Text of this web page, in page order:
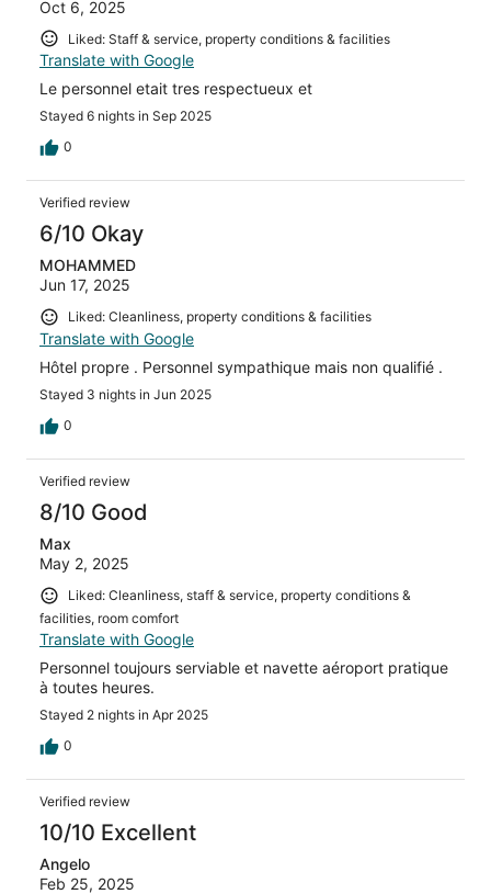
Oct 6, 2025
Liked: Staff & service, property conditions & facilities
Translate with Google
Le personnel etait tres respectueux et
Stayed 6 nights in Sep 2025
0
Verified review
6/10 Okay
MOHAMMED
Jun 17, 2025
Liked: Cleanliness, property conditions & facilities
Translate with Google
Hôtel propre . Personnel sympathique mais non qualifié .
Stayed 3 nights in Jun 2025
0
Verified review
8/10 Good
Max
May 2, 2025
Liked: Cleanliness, staff & service, property conditions &
facilities, room comfort
Translate with Google
Personnel toujours serviable et navette aéroport pratique
à toutes heures.
Stayed 2 nights in Apr 2025
0
Verified review
10/10 Excellent
Angelo
Feb 25, 2025